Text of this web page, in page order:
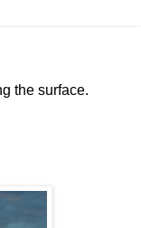
the surface.